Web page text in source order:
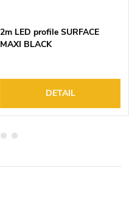
2m LED profile SURFACE
MAXI BLACK
DETAIL